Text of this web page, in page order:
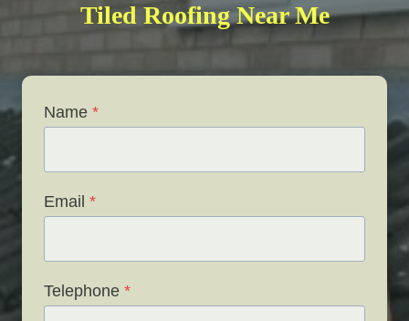
Tiled Roofing Near Me
Name *
Email *
Telephone *